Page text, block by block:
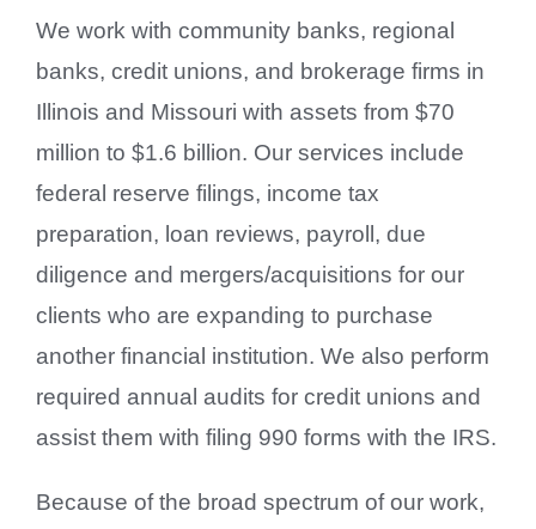
We work with community banks, regional
banks, credit unions, and brokerage firms in
Illinois and Missouri with assets from $70
million to $1.6 billion. Our services include
federal reserve filings, income tax
preparation, loan reviews, payroll, due
diligence and mergers/acquisitions for our
clients who are expanding to purchase
another financial institution. We also perform
required annual audits for credit unions and
assist them with filing 990 forms with the IRS.
Because of the broad spectrum of our work,